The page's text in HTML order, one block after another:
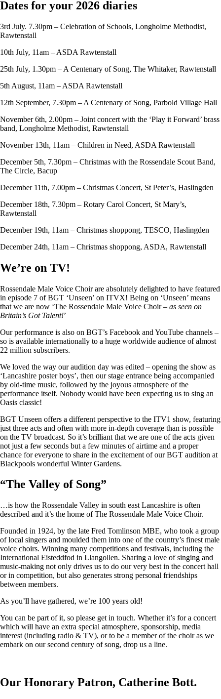
Dates for your 2026 diaries
3rd July. 7.30pm – Celebration of Schools, Longholme Methodist,
Rawtenstall
10th July, 11am – ASDA Rawtenstall
25th July, 1.30pm – A Centenary of Song, The Whitaker, Rawtenstall
5th August, 11am – ASDA Rawtenstall
12th September, 7.30pm – A Centenary of Song, Parbold Village Hall
November 6th, 2.00pm – Joint concert with the ‘Play it Forward’ brass
band, Longholme Methodist, Rawtenstall
November 13th, 11am – Children in Need, ASDA Rawtenstall
December 5th, 7.30pm – Christmas with the Rossendale Scout Band,
The Circle, Bacup
December 11th, 7.00pm – Christmas Concert, St Peter’s, Haslingden
December 18th, 7.30pm – Rotary Carol Concert, St Mary’s,
Rawtenstall
December 19th, 11am – Christmas shoppong, TESCO, Haslingden
December 24th, 11am – Christmas shoppong, ASDA, Rawtenstall
We’re on TV!
Rossendale Male Voice Choir are absolutely delighted to have featured
in episode 7 of BGT ‘Unseen’ on ITVX! Being on ‘Unseen’ means
that we are now ‘The Rossendale Male Voice Choir – as seen on
Britain’s Got Talent!’
Our performance is also on BGT’s Facebook and YouTube channels –
so is available internationally to a huge worldwide audience of almost
22 million subscribers.
We loved the way our audition day was edited – opening the show as
‘Lancashire poster boys’, then our stage entrance being accompanied
by old-time music, followed by the joyous atmosphere of the
performance itself. Nobody would have been expecting us to sing an
Oasis classic!
BGT Unseen offers a different perspective to the ITV1 show, featuring
just three acts and often with more in-depth coverage than is possible
on the TV broadcast. So it’s brilliant that we are one of the acts given
not just a few seconds but a few minutes of airtime and a proper
chance for everyone to share in the excitement of our BGT audition at
Blackpools wonderful Winter Gardens.
“The Valley of Song”
…is how the Rossendale Valley in south east Lancashire is often
described and it’s the home of The Rossendale Male Voice Choir.
Founded in 1924, by the late Fred Tomlinson MBE, who took a group
of local singers and moulded them into one of the country’s finest male
voice choirs. Winning many competitions and festivals, including the
International Eisteddfod in Llangollen. Sharing a love of singing and
music-making not only drives us to do our very best in the concert hall
or in competition, but also generates strong personal friendships
between members.
As you’ll have gathered, we’re 100 years old!
You can be part of it, so please get in touch. Whether it’s for a concert
which will have an extra special atmosphere, sponsorship, media
interest (including radio & TV), or to be a member of the choir as we
embark on our second century of song, drop us a line.
Our Honorary Patron, Catherine Bott.